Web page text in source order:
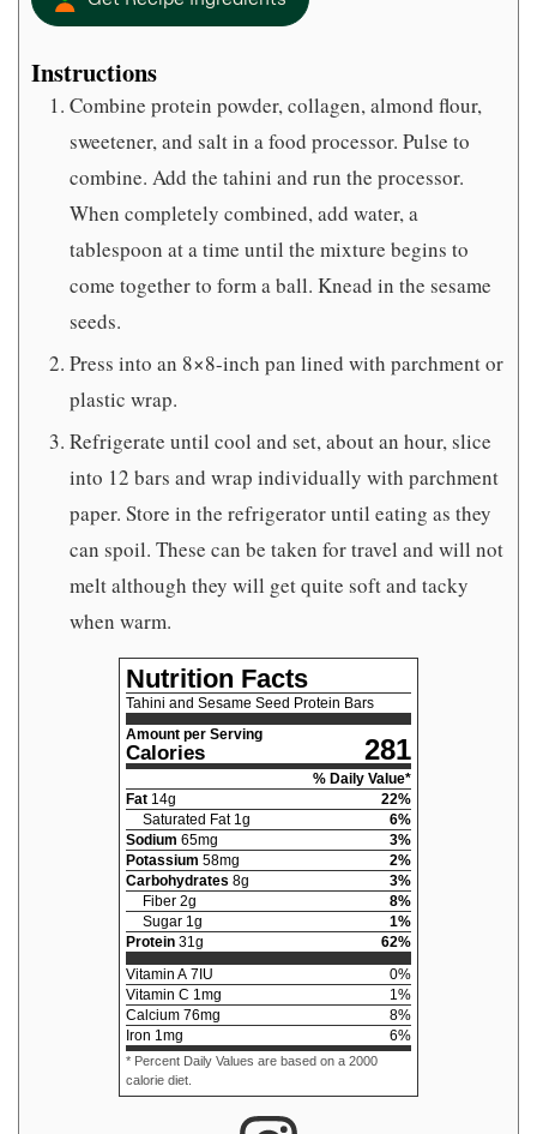
Instructions
Combine protein powder, collagen, almond flour,
sweetener, and salt in a food processor. Pulse to
combine. Add the tahini and run the processor.
When completely combined, add water, a
tablespoon at a time until the mixture begins to
come together to form a ball. Knead in the sesame
seeds.
Press into an 8×8-inch pan lined with parchment or
plastic wrap.
Refrigerate until cool and set, about an hour, slice
into 12 bars and wrap individually with parchment
paper. Store in the refrigerator until eating as they
can spoil. These can be taken for travel and will not
melt although they will get quite soft and tacky
when warm.
Nutrition Facts
Tahini and Sesame Seed Protein Bars
Amount per Serving
Calories 281
% Daily Value*
Fat 14g 22%
Saturated Fat 1 g 6%
Sodium 65mg 3%
Potassium 58mg 2%
Carbohydrates 8g 3%
Fiber 2g 8%
Sugar 1 g 1%
Protein 31 g 62%
Vitamin A 7IU 0%
Vitamin C 1 mg 1 %
Calcium 76mg 8%
Iron 1 mg 6%
* Percent Daily Values are based on a 2000
calorie diet.